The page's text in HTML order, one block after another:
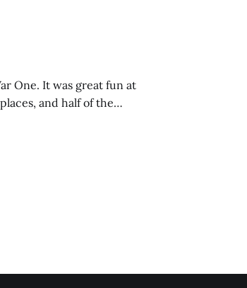
One. It was great fun at
and half of the
I cut